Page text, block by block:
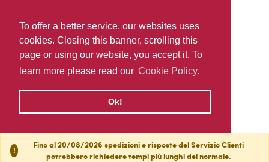
To offer a better service, our websites uses
cookies. Closing this banner, scrolling this
page or using our website, you accept it. To
learn more please read our Cookie Policy.
Ok!
!
Fino al 20/08/2026 spedizioni e risposte del Servizio Clienti
potrebbero richiedere tempi più lunghi del normale.